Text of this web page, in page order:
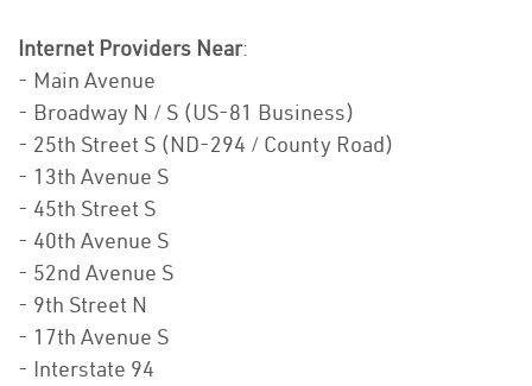
Internet Providers Near:
- Main Avenue
- Broadway N / S (US-81 Business)
- 25th Street S (ND-294 / County Road)
- 13th Avenue S
- 45th Street S
- 40th Avenue S
- 52nd Avenue S
- 9th Street N
- 17th Avenue S
- Interstate 94